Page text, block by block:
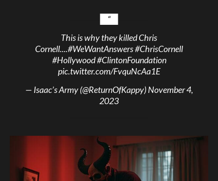
This is why they killed Chris
Cornell....#WeWantAnswers#ChrisCornell
#Hollywood#ClintonFoundation
pic.twitter.com/FvquNcAa1E
— Isaac’s Army (@ReturnOfKappy)November 4,
2023